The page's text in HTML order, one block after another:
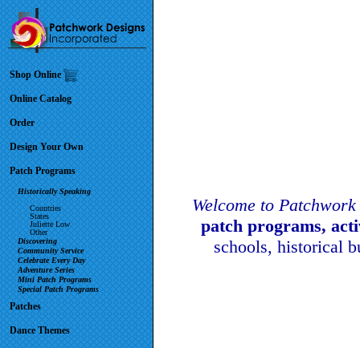
Shop Online
Online Catalog
Order
Design Your Own
Patch Programs
Historically Speaking
Countries
States
Juliette Low
Other
Discovering
Community Service
Celebrate Every Day
Adventure Series
Mini Patch Programs
Special Patch Programs
Patches
Dance Themes
Welcome to
patch programs,
schools, historical